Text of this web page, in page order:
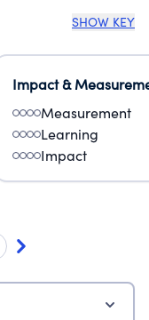
SHOW KEY
Impact &
Measurement
Learning
Impact